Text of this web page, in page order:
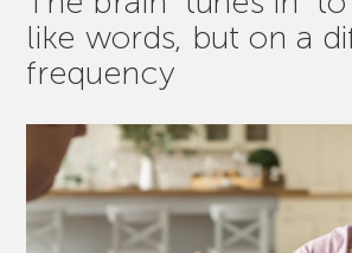
like words, but on a
frequency